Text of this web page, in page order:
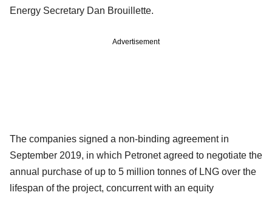
Energy Secretary Dan Brouillette.
Advertisement
The companies signed a non-binding agreement in
September 2019, in which Petronet agreed to negotiate the
annual purchase of up to 5 million tonnes of LNG over the
lifespan of the project, concurrent with an equity